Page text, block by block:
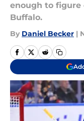
enough to
Buffalo.
By Daniel Becker |